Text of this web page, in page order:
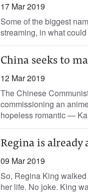
17 Mar 2019
Some of the biggest
streaming, in what
China seeks to
12 Mar 2019
The Chinese
commissioning an
hopeless romantic —
Regina is already
09 Mar 2019
So, Regina King
her life. No joke. King